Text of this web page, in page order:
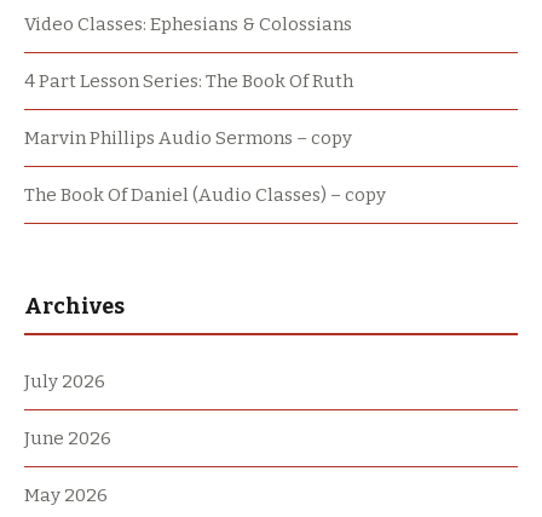
Video Classes: Ephesians & Colossians
4 Part Lesson Series: The Book Of Ruth
Marvin Phillips Audio Sermons – copy
The Book Of Daniel (Audio Classes) – copy
Archives
July 2026
June 2026
May 2026